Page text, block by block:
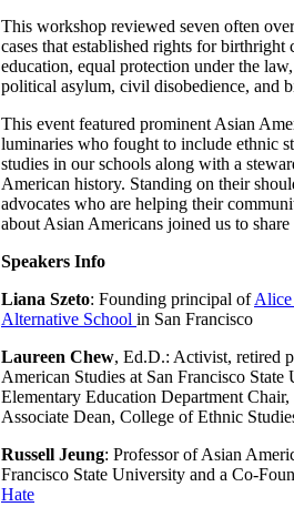
This workshop reviewed seven often
cases that established rights for
education, equal protection under the
political asylum, civil disobedience, and
This event featured prominent Asian
luminaries who fought to include ethnic
studies in our schools along with a
American history. Standing on their
advocates who are helping their
about Asian Americans joined us to
Speakers Info
Liana Szeto: Founding principal ofAlice
Alternative School in San Francisco
Laureen Chew, Ed.D.: Activist, retired
American Studies at San Francisco State
Elementary Education Department
Associate Dean, College of Ethnic
Russell Jeung: Professor of Asian
Francisco State University and a Co-
Hate